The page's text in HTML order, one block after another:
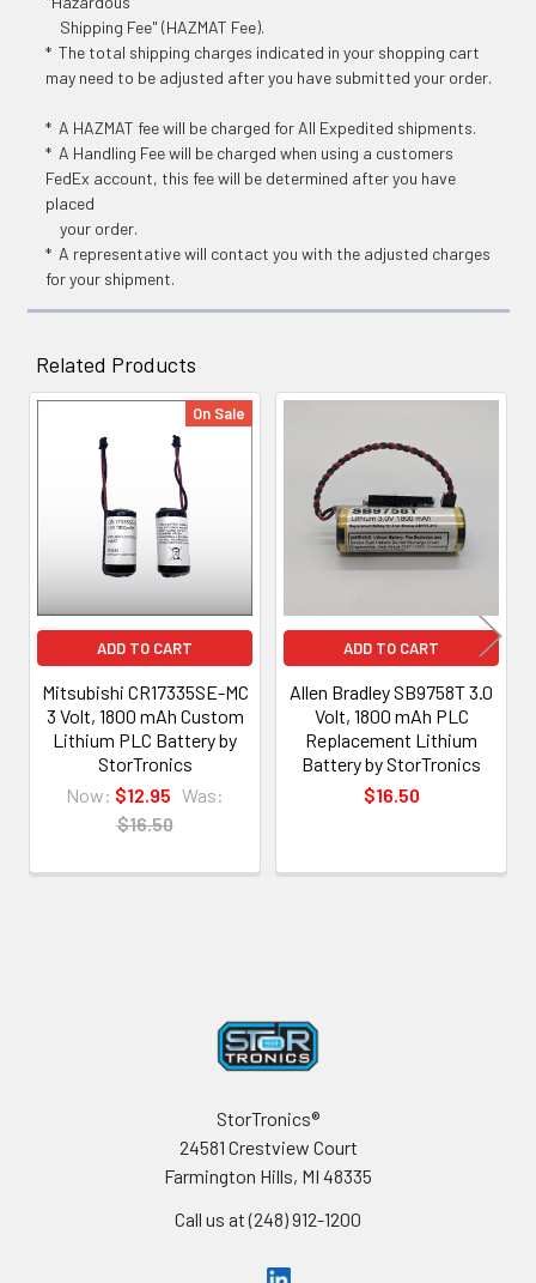
Shipping Fee" (HAZMAT Fee).
* The total shipping charges indicated in your shopping cart
may need to be adjusted after you have submitted your order.
* A HAZMAT fee will be charged for All Expedited shipments.
* A Handling Fee will be charged when using a customers
FedEx account, this fee will be determined after you have
placed
your order.
* A representative will contact you with the adjusted charges
for your shipment.
Related Products
Related
Products
On Sale
ADD TO CART
Mitsubishi CR17335SE-MC
3 Volt, 1800 mAh Custom
Lithium PLC Battery by
StorTronics
Now: $12.95 Was:
$16.50
ADD TO CART
Allen Bradley SB9758T 3.0
Volt, 1800 mAh PLC
Replacement Lithium
Battery by StorTronics
$16.50
StorTronics®
24581 Crestview Court
Farmington Hills, MI 48335
Call us at (248) 912-1200